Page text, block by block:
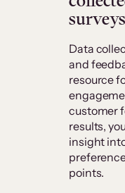
Data
and
resource
customer
results,
insight
points.